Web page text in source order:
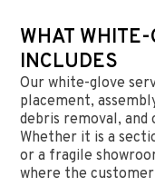
WHAT
INCLUDES
Our white-glove
placement,
debris removal, and
Whether it is a
or a fragile
where the